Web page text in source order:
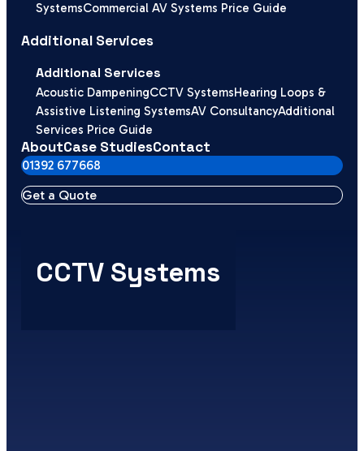
SystemsCommercial AV Systems Price Guide
Additional Services
Additional Services
Acoustic DampeningCCTV SystemsHearing Loops &
Assistive Listening SystemsAV ConsultancyAdditional
Services Price Guide
AboutCase StudiesContact
01392 677668
Get a Quote
CCTV Systems